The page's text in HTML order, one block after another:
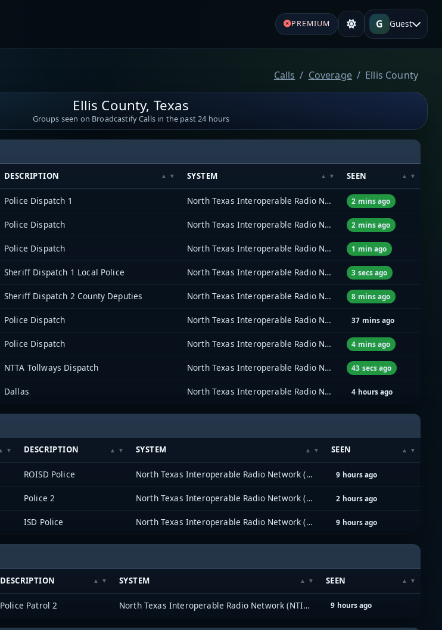
PREMIUM G Guest
Calls Coverage Ellis County
Ellis County, Texas
Groups seen on Broadcastify Calls in the past 24 hours
DESCRIPTION SYSTEM SEEN
Police Dispatch 1 North Texas Interoperable Radio Network (NTIRN) 2 mins ago
Police Dispatch North Texas Interoperable Radio Network (NTIRN) 2 mins ago
Police Dispatch North Texas Interoperable Radio Network (NTIRN) 1 min ago
Sheriff Dispatch 1 Local Police North Texas Interoperable Radio Network (NTIRN) 3 secs ago
Sheriff Dispatch 2 County Deputies North Texas Interoperable Radio Network (NTIRN) 8 mins ago
Police Dispatch North Texas Interoperable Radio Network (NTIRN) 37 mins ago
Police Dispatch North Texas Interoperable Radio Network (NTIRN) 4 mins ago
NTTA Tollways Dispatch North Texas Interoperable Radio Network (NTIRN) 43 secs ago
Dallas North Texas Interoperable Radio Network (NTIRN) 4 hours ago
DESCRIPTION SYSTEM SEEN
ROISD Police North Texas Interoperable Radio Network (NTIRN) 9 hours ago
Police 2 North Texas Interoperable Radio Network (NTIRN) 2 hours ago
ISD Police North Texas Interoperable Radio Network (NTIRN) 9 hours ago
DESCRIPTION SYSTEM SEEN
Police Patrol 2 North Texas Interoperable Radio Network (NTIRN) 9 hours ago